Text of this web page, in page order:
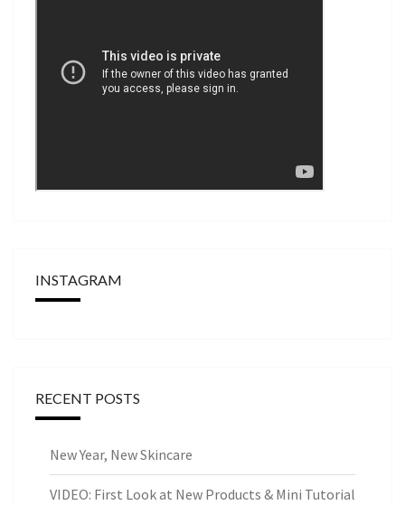
INSTAGRAM
RECENT POSTS
New Year, New Skincare
VIDEO: First Look at New Products & Mini Tutorial